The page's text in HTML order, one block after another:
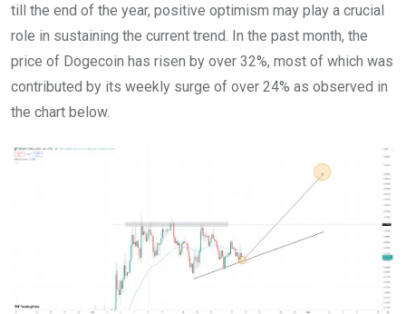
till the end of the year, positive optimism may play a crucial
role in sustaining the current trend. In the past month, the
price of Dogecoin has risen by over 32%, most of which was
contributed by its weekly surge of over 24% as observed in
the chart below.